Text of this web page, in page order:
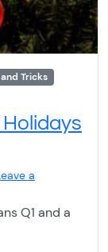
Tricks
a
Q1 and a